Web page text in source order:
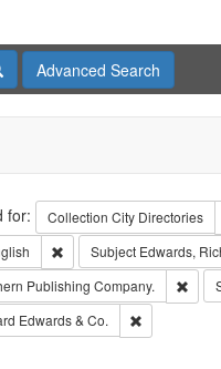
SearchAdvanced Search
for: Collection City Directories
Remove constraint
Subject Edwards,
Publishing Company.
Edwards & Co. Remove